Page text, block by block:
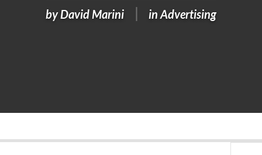
byDavid Marini in Advertising